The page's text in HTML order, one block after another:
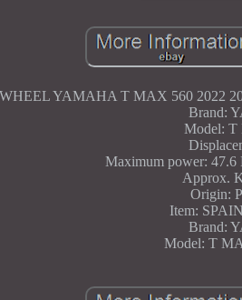
YAMAHA T MAX 560 2022
Brand:
Model:
Maximum power: 47.6
Approx.
Origin:
Item:
Brand:
Model: T